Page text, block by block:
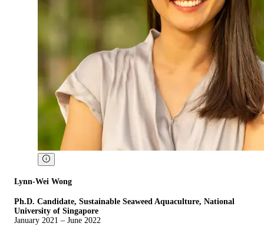
Lynn-Wei Wong
Ph.D. Candidate, Sustainable Seaweed Aquaculture, National
University of Singapore
January 2021 – June 2022